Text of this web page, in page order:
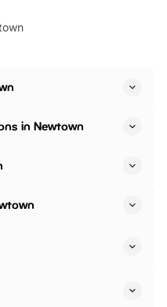
in Newtown